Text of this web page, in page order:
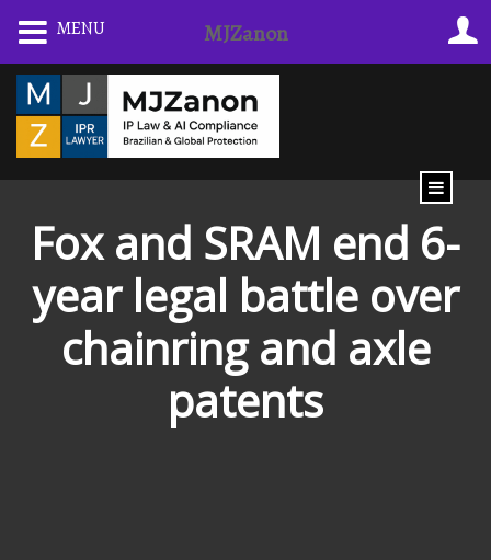
Skip
content
Fox and SRAM end 6-
year legal battle over
chainring and axle
patents
MENU MJZanon